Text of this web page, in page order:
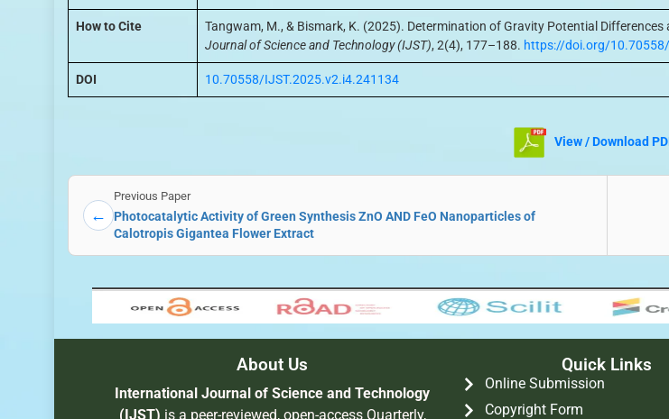
How to Cite Tangwam, M., & Bismark, K. (2025). Determination of Gravity Potential
Journal of Science and Technology (IJST), 2(4), 177–188. https://doi.org/
DOI 10.70558/IJST.2025.v2.i4.241134
View / Download
←
Previous Paper
Photocatalytic Activity of Green Synthesis ZnO AND FeO Nanoparticles of
Calotropis Gigantea Flower Extract
About Us
International Journal of Science and Technology
(IJST) is a peer-reviewed, open-access Quarterly,
Quick Links
Online Submission
Copyright Form